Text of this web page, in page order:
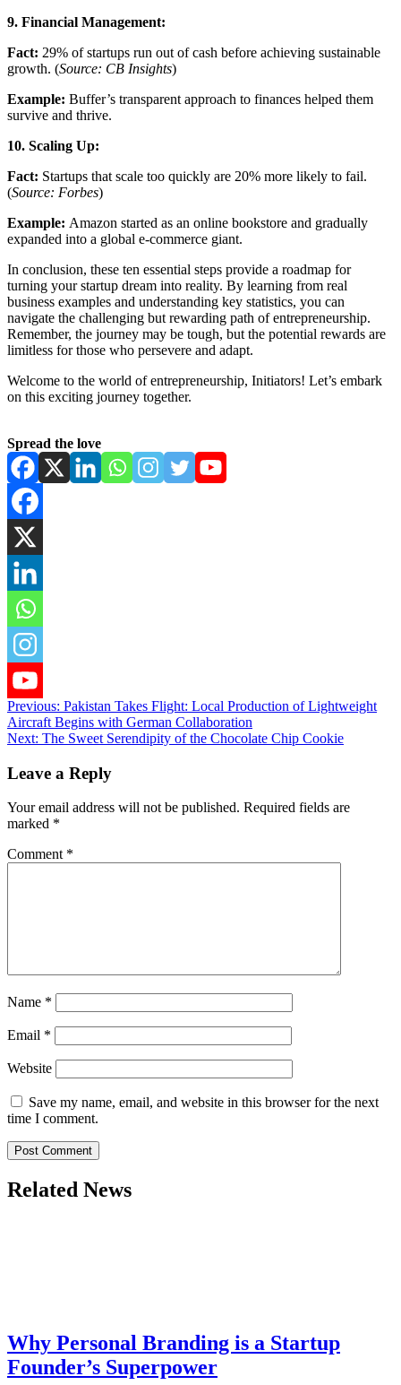
9. Financial Management:
Fact: 29% of startups run out of cash before achieving sustainable
growth. (Source: CB Insights)
Example: Buffer’s transparent approach to finances helped them
survive and thrive.
10. Scaling Up:
Fact: Startups that scale too quickly are 20% more likely to fail.
(Source: Forbes)
Example: Amazon started as an online bookstore and gradually
expanded into a global e-commerce giant.
In conclusion, these ten essential steps provide a roadmap for
turning your startup dream into reality. By learning from real
business examples and understanding key statistics, you can
navigate the challenging but rewarding path of entrepreneurship.
Remember, the journey may be tough, but the potential rewards are
limitless for those who persevere and adapt.
Welcome to the world of entrepreneurship, Initiators! Let’s embark
on this exciting journey together.
Spread the love
Post
navigation
Previous: Pakistan Takes Flight: Local Production of Lightweight
Aircraft Begins with German Collaboration
Next: The Sweet Serendipity of the Chocolate Chip Cookie
Leave a Reply
Your email address will not be published. Required fields are
marked *
Comment *
Name *
Email *
Website
Save my name, email, and website in this browser for the next
time I comment.
Related News
Why Personal Branding is a Startup
Founder’s Superpower